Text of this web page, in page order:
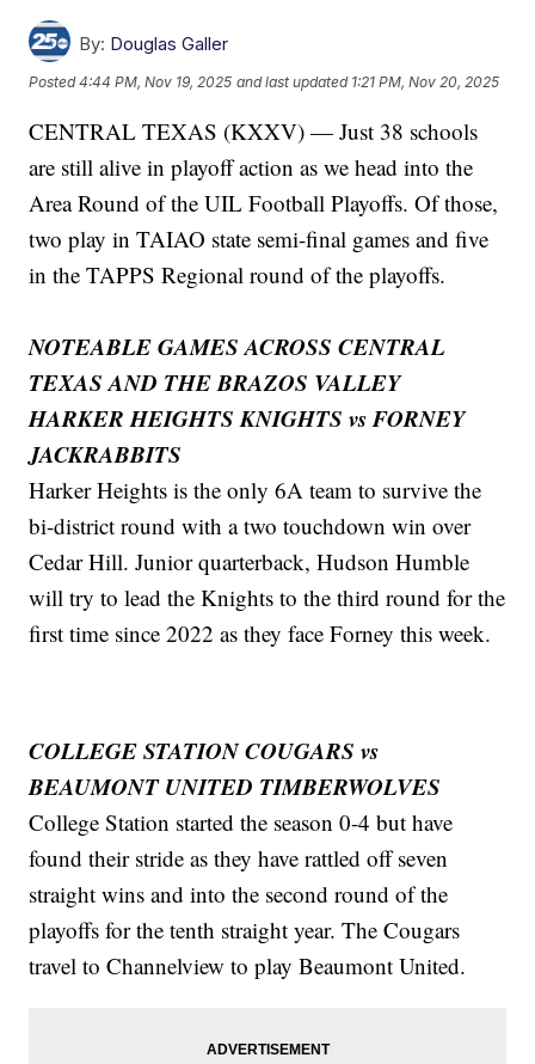
By: Douglas Galler
Posted4:44 PM, Nov 19, 2025 and last updated 1:21 PM, Nov 20, 2025
CENTRAL TEXAS (KXXV) — Just 38 schools
are still alive in playoff action as we head into the
Area Round of the UIL Football Playoffs. Of those,
two play in TAIAO state semi-final games and five
in the TAPPS Regional round of the playoffs.
NOTEABLE GAMES ACROSS CENTRAL
TEXAS AND THE BRAZOS VALLEY
HARKER HEIGHTS KNIGHTS vs FORNEY
JACKRABBITS
Harker Heights is the only 6A team to survive the
bi-district round with a two touchdown win over
Cedar Hill. Junior quarterback, Hudson Humble
will try to lead the Knights to the third round for the
first time since 2022 as they face Forney this week.
COLLEGE STATION COUGARS vs
BEAUMONT UNITED TIMBERWOLVES
College Station started the season 0-4 but have
found their stride as they have rattled off seven
straight wins and into the second round of the
playoffs for the tenth straight year. The Cougars
travel to Channelview to play Beaumont United.